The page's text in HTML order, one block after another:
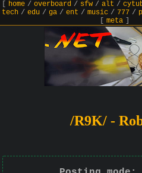
home/ overboard/ sfw/ alt /
tech / edu / ga / ent / music / 777 /
meta]
/R9K/ -